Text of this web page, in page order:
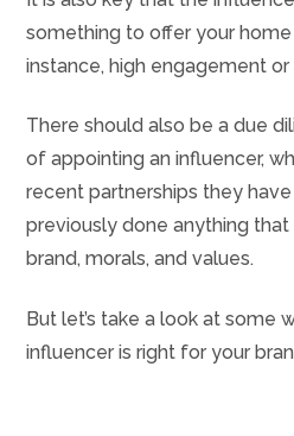
something to offer your
instance, high engagement
There should also be a due
of appointing an influencer,
recent partnerships they
previously done anything that
brand, morals, and values.
But let’s take a look at some
influencer is right for your